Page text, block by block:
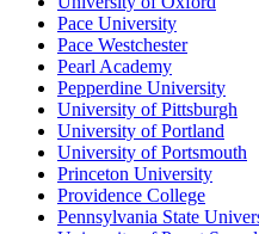
Pace University
Pace Westchester
Pearl Academy
Pepperdine University
University of Pittsburgh
University of Portland
University of Portsmouth
Princeton University
Providence College
Pennsylvania State